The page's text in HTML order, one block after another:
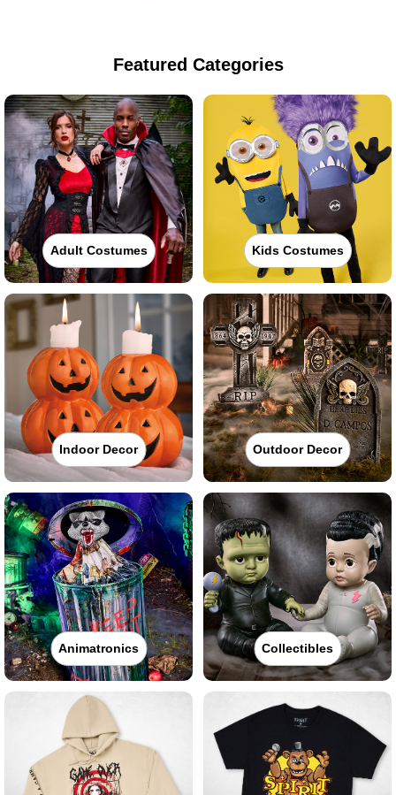
Featured Categories
Adult Costumes Kids Costumes
Indoor Decor Outdoor Decor
Animatronics Collectibles